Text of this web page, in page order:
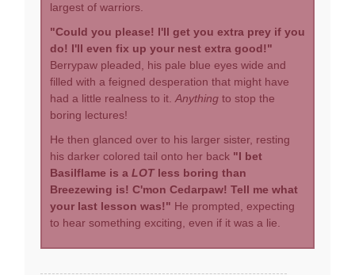
largest of warriors.
"Could you please! I'll get you extra prey if you
do! I'll even fix up your nest extra good!"
Berrypaw pleaded, his pale blue eyes wide and
filled with a feigned desperation that might have
had a little realness to it.Anything to stop the
boring lectures!
He then glanced over to his larger sister, resting
his darker colored tail onto her back "I bet
Basilflame is a LOTless boring than
Breezewing is! C'mon Cedarpaw! Tell me what
your last lesson was!" He prompted, expecting
to hear something exciting, even if it was a lie.